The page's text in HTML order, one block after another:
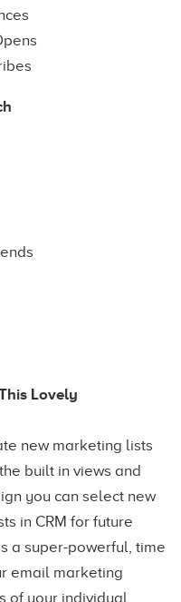
Lovely
new marketing lists
built in views and
you can select new
in CRM for future
a super-powerful, time
email marketing
of your individual